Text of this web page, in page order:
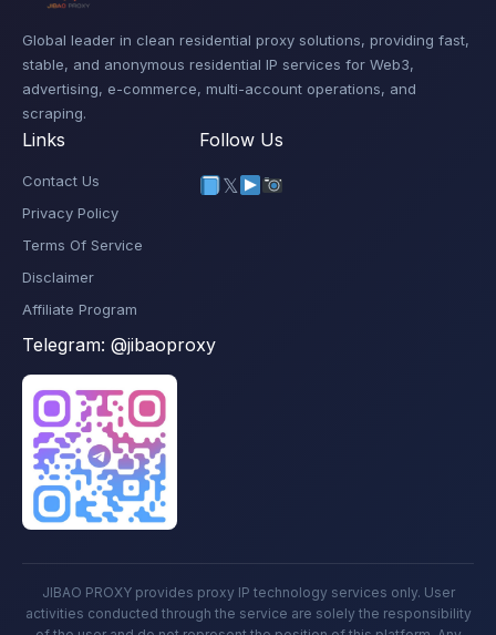
Global leader in clean residential proxy solutions, providing fast,
stable, and anonymous residential IP services for Web3,
advertising, e-commerce, multi-account operations, and
scraping.
Links
Contact Us
Privacy Policy
Terms Of Service
Disclaimer
Affiliate Program
Follow Us
𝕏
Telegram: @jibaoproxy
JIBAO PROXY provides proxy IP technology services only. User
activities conducted through the service are solely the responsibility